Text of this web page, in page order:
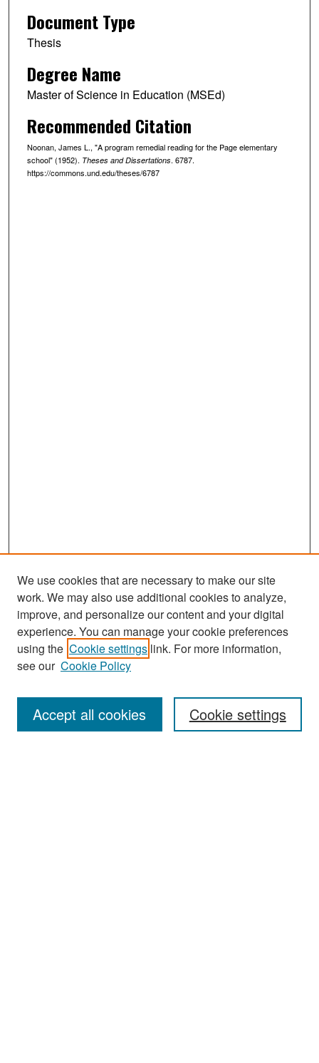
Document Type
Thesis
Degree Name
Master of Science in Education (MSEd)
Recommended Citation
Noonan, James L., "A program remedial reading for the Page elementary
school" (1952). Theses and Dissertations. 6787.
https://commons.und.edu/theses/6787
Search
Enter search terms:
We use cookies that are necessary to make our site
work. We may also use additional cookies to analyze,
improve, and personalize our content and your digital
experience. You can manage your cookie preferences
using the Cookie settings link. For more information,
see our Cookie Policy
Cookie settings
Accept all cookies